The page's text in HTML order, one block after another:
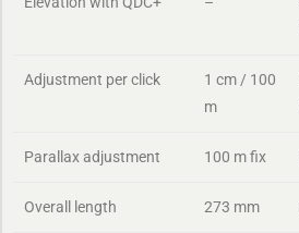
Adjustment per click
1 cm / 100
m
Parallax adjustment 100 m fix
Overall length 273 mm